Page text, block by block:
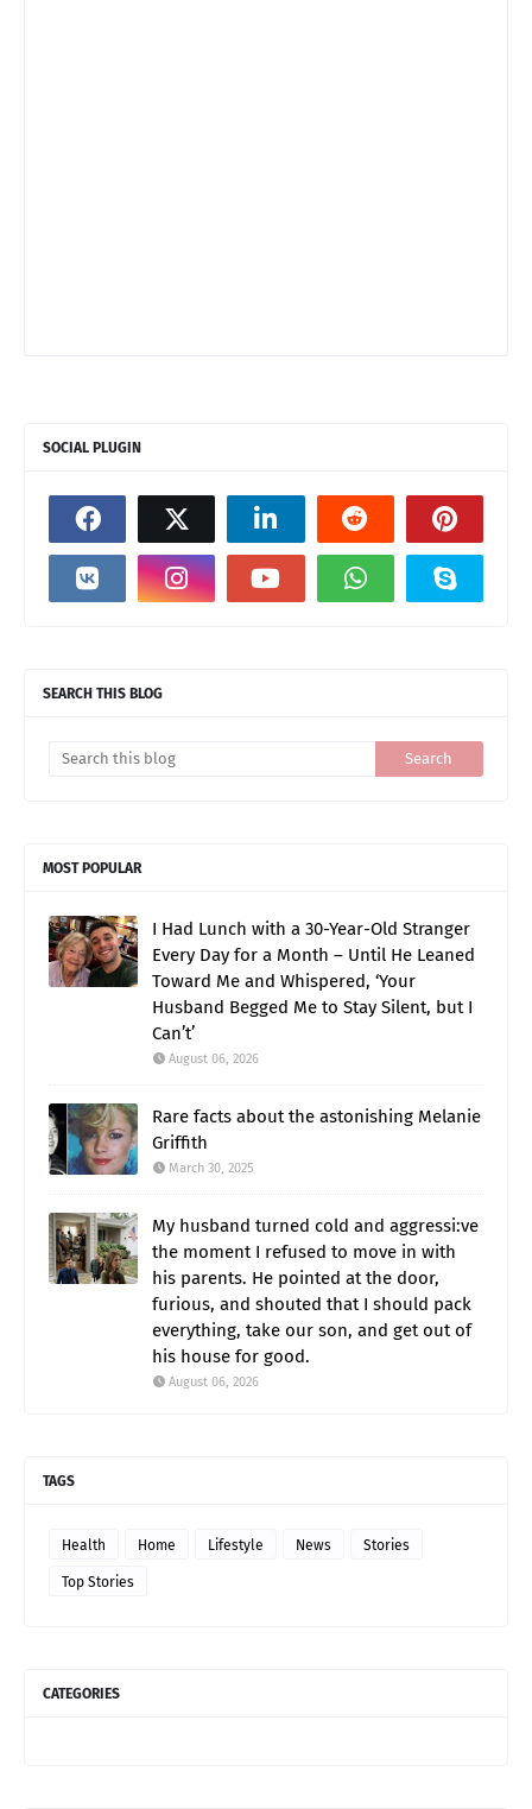
SOCIAL PLUGIN
SEARCH THIS BLOG
MOST POPULAR
I Had Lunch with a 30-Year-Old Stranger
Every Day for a Month – Until He Leaned
Toward Me and Whispered, ‘Your
Husband Begged Me to Stay Silent, but I
Can’t’
August 06, 2026
Rare facts about the astonishing Melanie
Griffith
March 30, 2025
My husband turned cold and aggressi:ve
the moment I refused to move in with
his parents. He pointed at the door,
furious, and shouted that I should pack
everything, take our son, and get out of
his house for good.
August 06, 2026
TAGS
Health Home Lifestyle News Stories
Top Stories
CATEGORIES